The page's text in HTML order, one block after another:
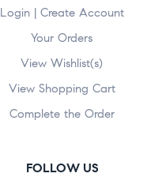
Login | Create Account
Your Orders
View Wishlist(s)
View Shopping Cart
Complete the Order
FOLLOW US